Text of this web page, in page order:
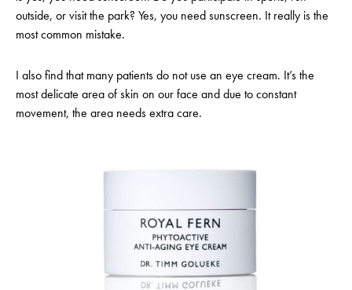
outside, or visit the park? Yes, you need sunscreen. It really is the
most common mistake.
I also find that many patients do not use an eye cream. It’s the
most delicate area of skin on our face and due to constant
movement, the area needs extra care.